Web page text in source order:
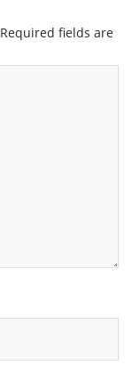
Required fields are